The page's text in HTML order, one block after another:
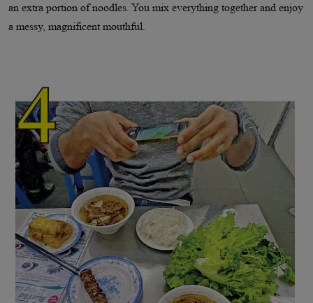
an extra portion of noodles. You mix everything together and enjoy
a messy, magnificent mouthful.